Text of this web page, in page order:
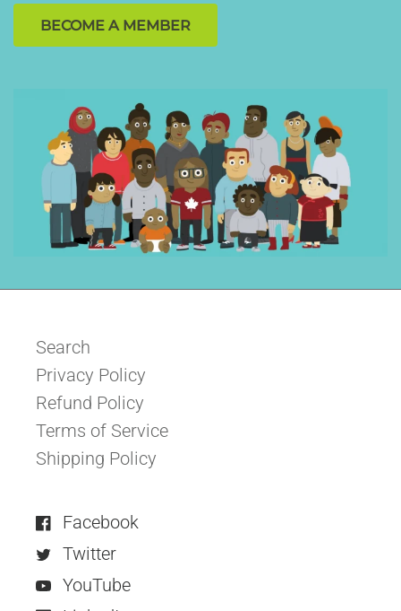
BECOME A MEMBER
Search
Privacy Policy
Refund Policy
Terms of Service
Shipping Policy
Facebook
Twitter
YouTube